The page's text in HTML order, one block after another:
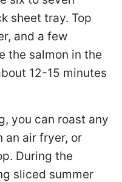
sheet tray. Top
and a few
the salmon in the
12-15 minutes
you can roast any
an air fryer, or
During the
sliced summer